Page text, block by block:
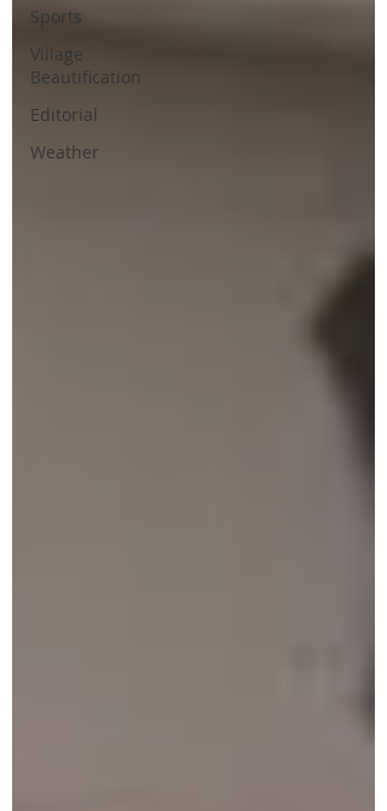
Sports
Village
Beautification
Editorial
Weather